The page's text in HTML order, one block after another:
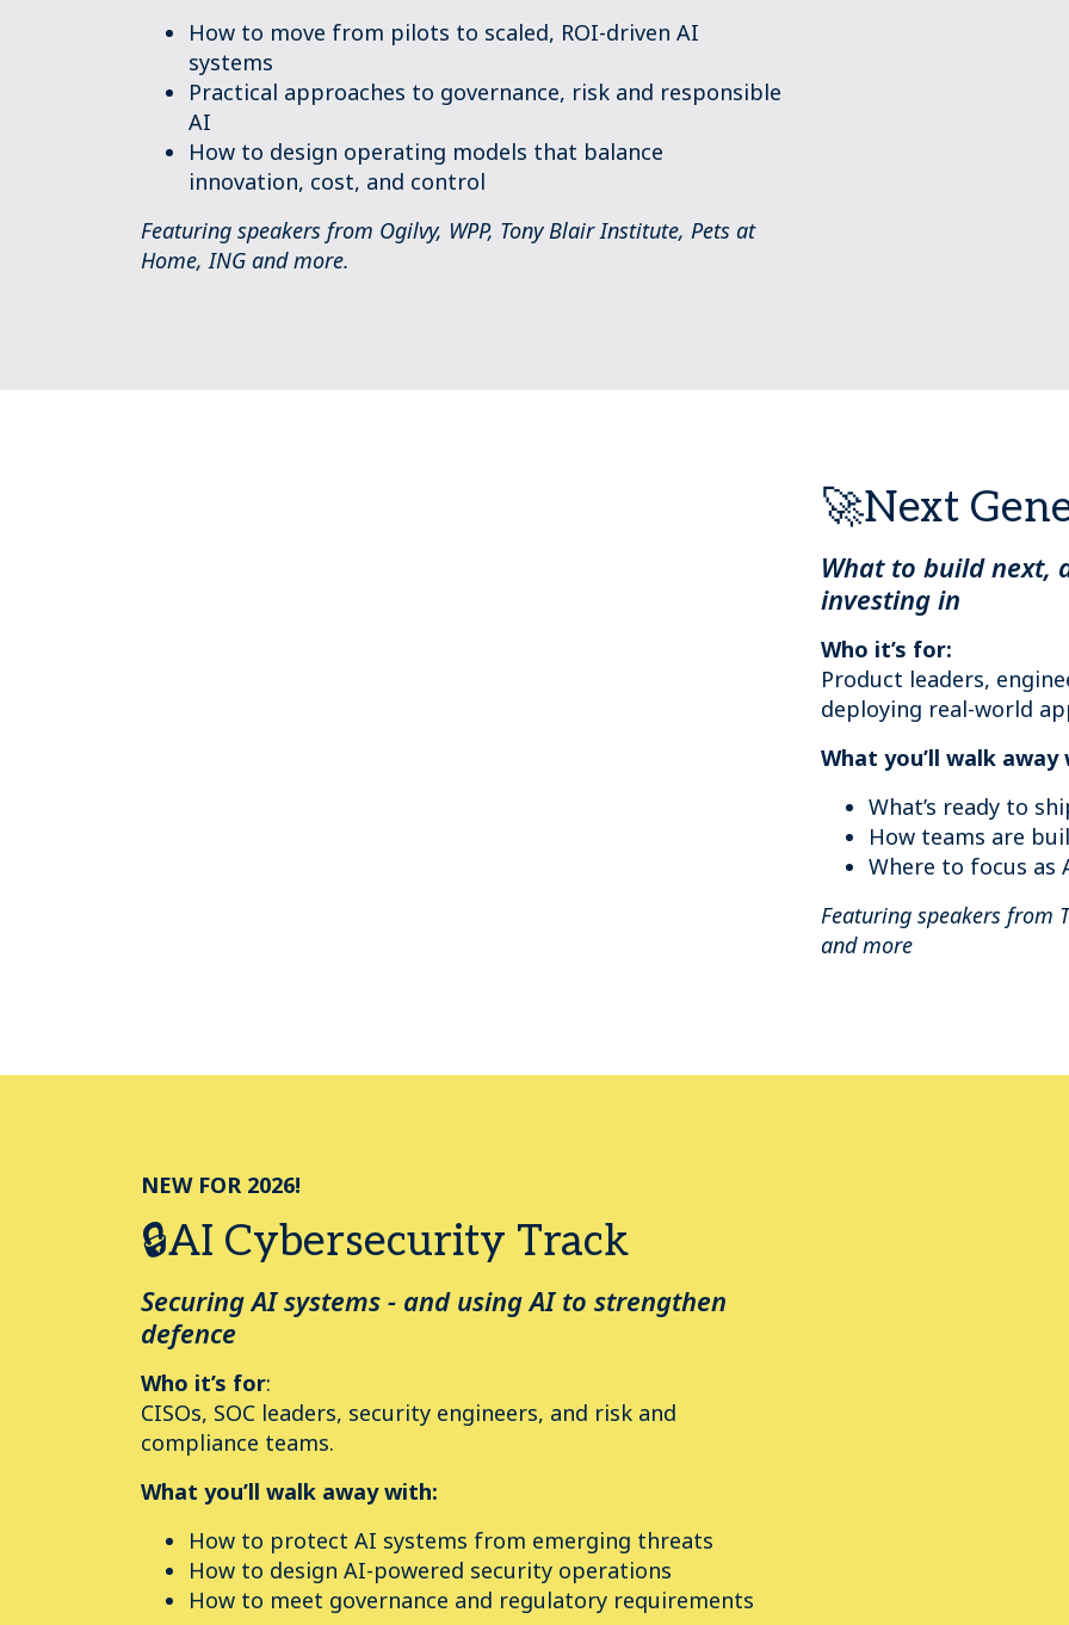
How to move from pilots to scaled, ROI-driven AI
systems
Practical approaches to governance, risk and responsible
AI
How to design operating models that balance
innovation, cost, and control
Featuring speakers from Ogilvy, WPP, Tony Blair Institute, Pets at
Home, ING and more.
🚀Next
What to build next,
investing in
Who it’s for:
Product leaders,
deploying real-world
What you’ll walk away
What’s ready to
How teams are
Where to focus as
Featuring speakers from
and more
NEW FOR 2026!
🔒AI Cybersecurity Track
Securing AI systems - and using AI to strengthen
defence
Who it’s for:
CISOs, SOC leaders, security engineers, and risk and
compliance teams.
What you’ll walk away with:
How to protect AI systems from emerging threats
How to design AI-powered security operations
How to meet governance and regulatory requirements